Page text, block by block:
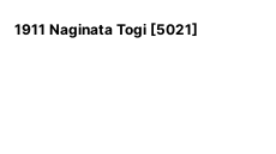
1911 Naginata Togi [5021]